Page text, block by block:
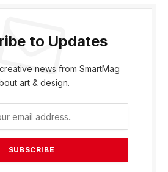
to Updates
news from SmartMag
art & design.